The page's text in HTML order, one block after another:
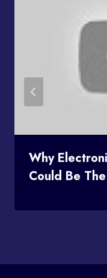
Why
Could Be